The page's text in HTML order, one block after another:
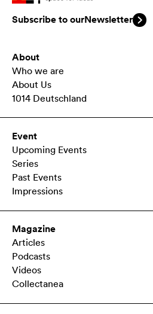
Subscribe to ourNewsletter
About
Who we are
About Us
1014 Deutschland
Event
Upcoming Events
Series
Past Events
Impressions
Magazine
Articles
Podcasts
Videos
Collectanea